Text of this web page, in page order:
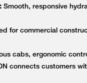
Smooth, responsive
for commercial
cabs, ergonomic
connects customers